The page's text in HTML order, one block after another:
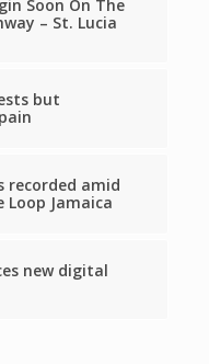
Soon On The
– St. Lucia
but
recorded amid
Jamaica
new digital